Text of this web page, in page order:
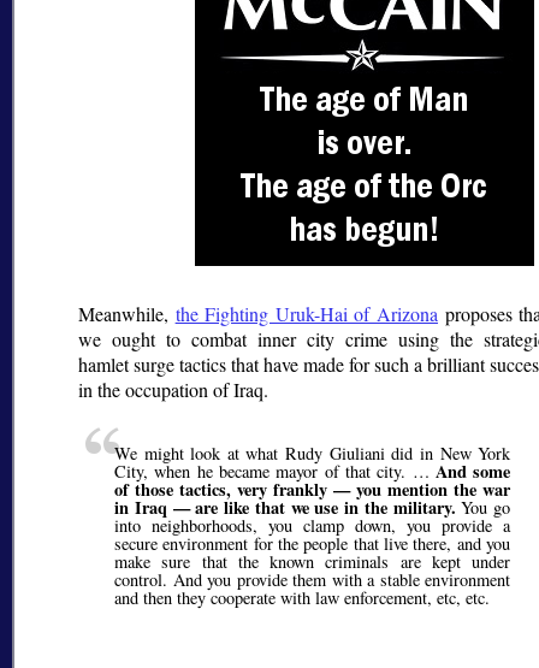
Meanwhile, the Fighting Uruk-Hai of Arizona proposes
we ought to combat inner city crime using the
hamlet surge tactics that have made for such a brilliant
in the occupation of Iraq.
We might look at what Rudy Giuliani did in New York
City, when he became mayor of that city. … And some
of those tactics, very frankly — you mention the war
in Iraq — are like that we use in the military. You go
into neighborhoods, you clamp down, you provide a
secure environment for the people that live there, and you
make sure that the known criminals are kept under
control. And you provide them with a stable environment
and then they cooperate with law enforcement, etc, etc.